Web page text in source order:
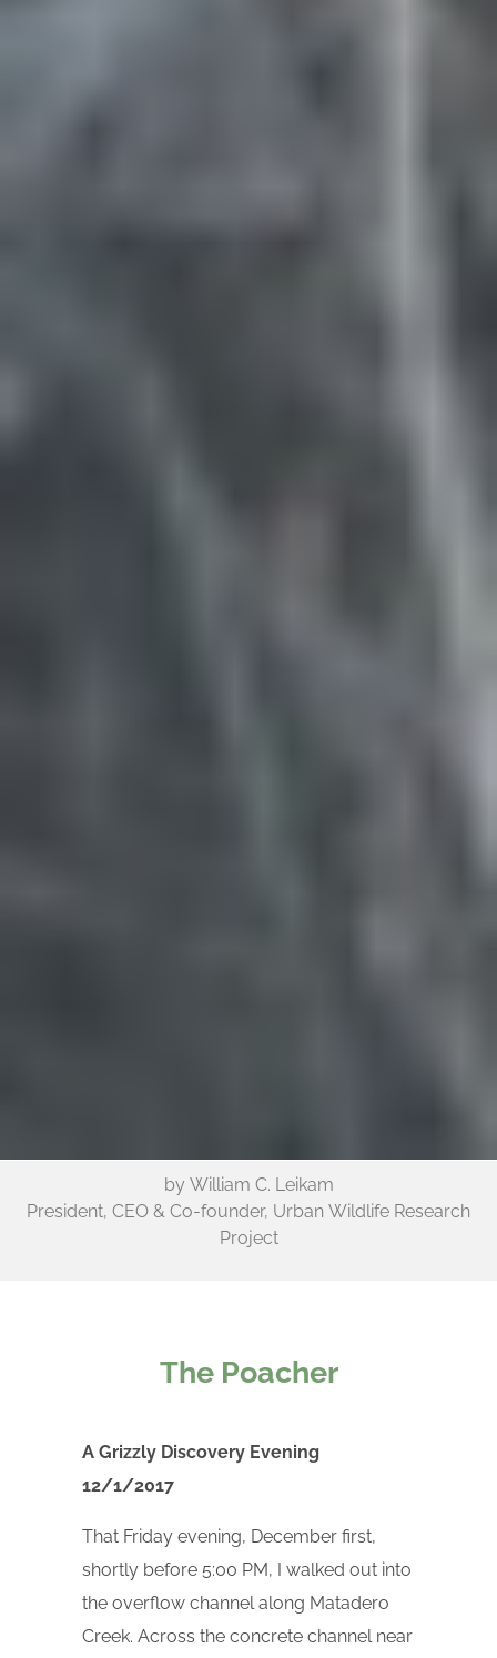
by William C. Leikam
President, CEO & Co-founder, Urban Wildlife Research
Project
The Poacher
A Grizzly Discovery Evening
12/1/2017
That Friday evening, December first,
shortly before 5:00 PM, I walked out into
the overflow channel along Matadero
Creek. Across the concrete channel near